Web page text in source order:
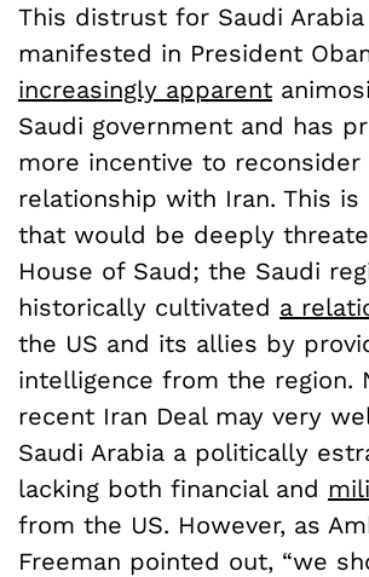
This distrust for Saudi Arabia
manifested in President
increasingly apparent
Saudi government and has
more incentive to reconsider
relationship with Iran. This is
that would be deeply
House of Saud; the Saudi
historically cultivated a
the US and its allies by
intelligence from the region.
recent Iran Deal may very
Saudi Arabia a politically
lacking both financial and
from the US. However, as
Freeman pointed out, “we